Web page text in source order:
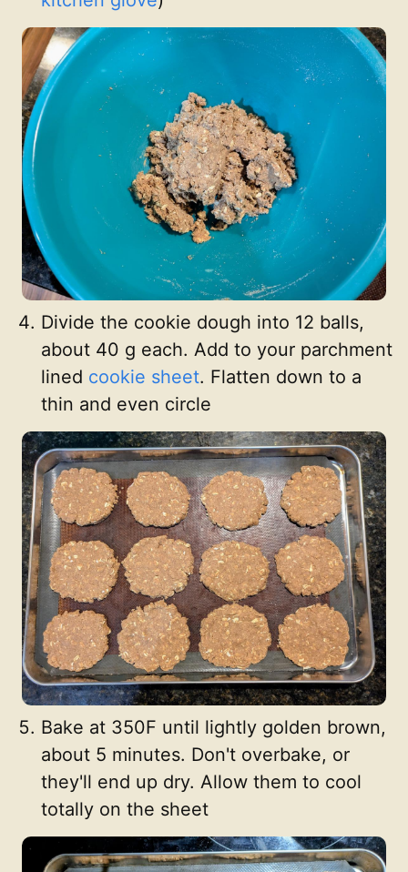
Divide the cookie dough into 12 balls,
about 40 g each. Add to your parchment
lined cookie sheet. Flatten down to a
thin and even circle
Bake at 350F until lightly golden brown,
about 5 minutes. Don't overbake, or
they'll end up dry. Allow them to cool
totally on the sheet